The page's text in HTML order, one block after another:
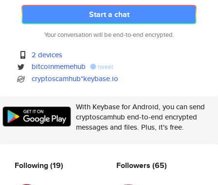
Start a chat
Your conversation will be end-to-end encrypted.
2 devices
bitcoinmemehub
tweet
cryptoscamhub*keybase.io
With Keybase for Android, you can send
cryptoscamhub end-to-end encrypted
messages and files. Plus, it's free.
Following(19) Followers (65)